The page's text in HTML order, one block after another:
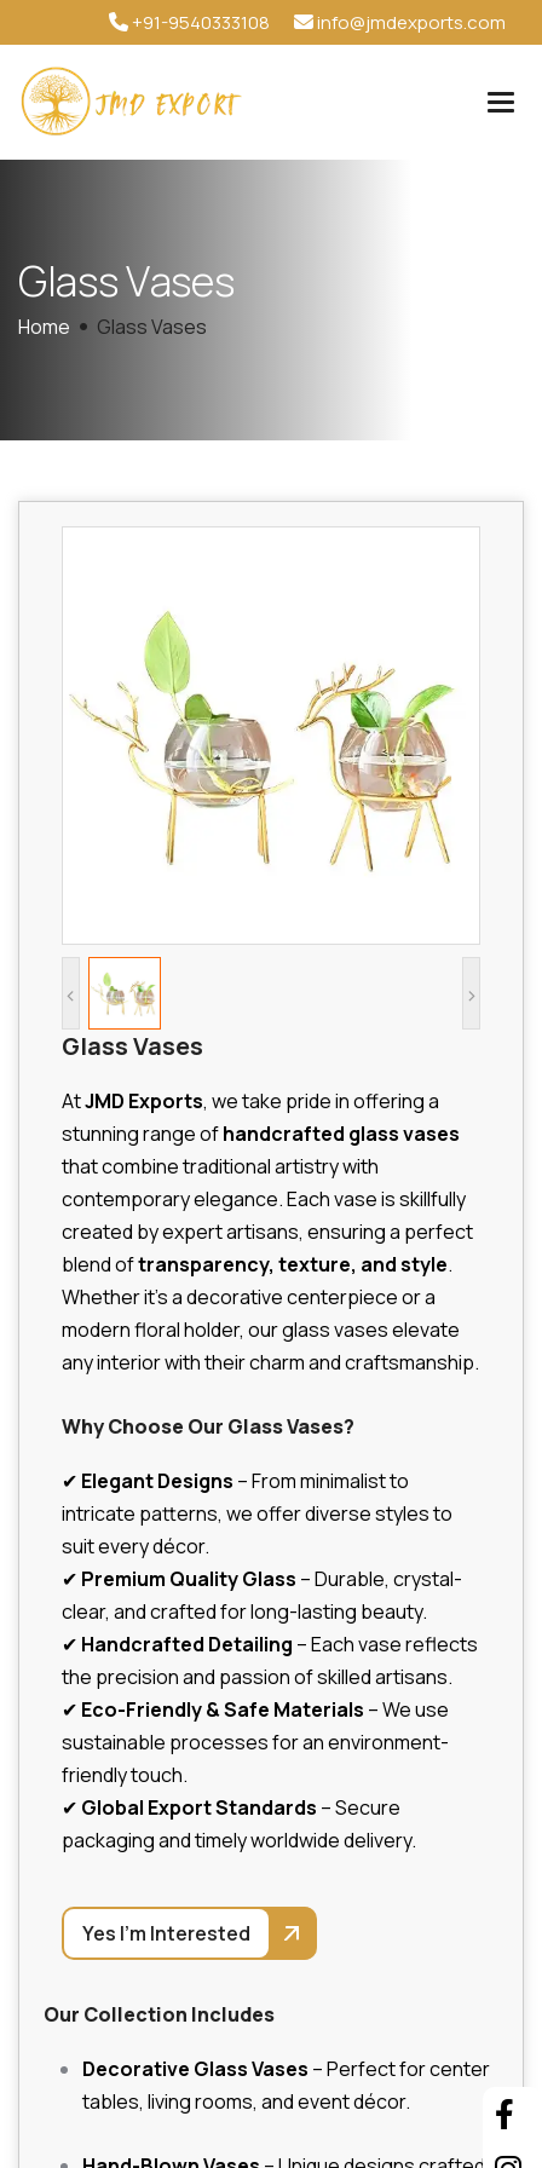
info@jmdexports.com
+91-9540333108
GlassVases
Home Glass Vases
< >
Glass Vases
AtJMD Exports, we take pride in offering a
stunning range ofhandcrafted glass vases
that combine traditional artistry with
contemporary elegance. Each vase is skillfully
created by expert artisans, ensuring a perfect
blend oftransparency, texture, and style.
Whether it’s a decorative centerpiece or a
modern floral holder, our glass vases elevate
any interior with their charm and craftsmanship.
Why Choose Our Glass Vases?
✔ Elegant Designs – From minimalist to
intricate patterns, we offer diverse styles to
suit every décor.
✔ Premium Quality Glass – Durable, crystal-
clear, and crafted for long-lasting beauty.
✔ Handcrafted Detailing – Each vase reflects
the precision and passion of skilled artisans.
✔ Eco-Friendly & Safe Materials – We use
sustainable processes for an environment-
friendly touch.
✔ Global Export Standards – Secure
packaging and timely worldwide delivery.
Yes I'm Interested
Our Collection Includes
Decorative Glass Vases – Perfect for center
tables, living rooms, and event décor.